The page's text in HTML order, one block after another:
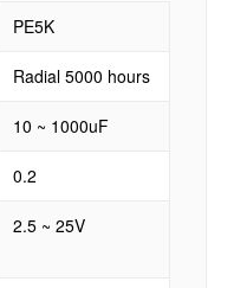
PE5K
Radial 5000 hours
10 ~ 1000uF
0.2
2.5 ~ 25V